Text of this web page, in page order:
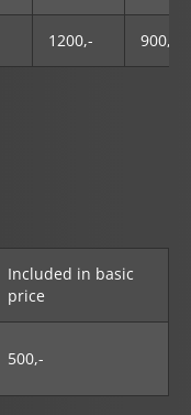
1200,- 900,-
Included in basic
price
500,-